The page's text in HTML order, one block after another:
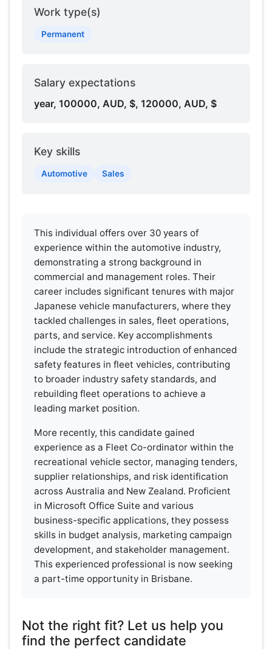
Work type(s)
Permanent
Salary expectations
year, 100000, AUD, $, 120000, AUD, $
Key skills
Automotive Sales
This individual offers over 30 years of
experience within the automotive industry,
demonstrating a strong background in
commercial and management roles. Their
career includes significant tenures with major
Japanese vehicle manufacturers, where they
tackled challenges in sales, fleet operations,
parts, and service. Key accomplishments
include the strategic introduction of enhanced
safety features in fleet vehicles, contributing
to broader industry safety standards, and
rebuilding fleet operations to achieve a
leading market position.
More recently, this candidate gained
experience as a Fleet Co-ordinator within the
recreational vehicle sector, managing tenders,
supplier relationships, and risk identification
across Australia and New Zealand. Proficient
in Microsoft Office Suite and various
business-specific applications, they possess
skills in budget analysis, marketing campaign
development, and stakeholder management.
This experienced professional is now seeking
a part-time opportunity in Brisbane.
Not the right fit? Let us help you
find the perfect candidate